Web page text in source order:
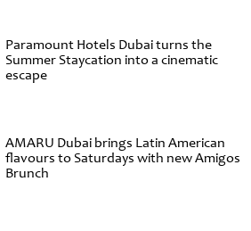
Paramount Hotels Dubai turns the
Summer Staycation into a cinematic
escape
AMARU Dubai brings Latin American
flavours to Saturdays with new Amigos
Brunch